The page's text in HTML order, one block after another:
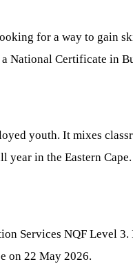
for a way to gain
National Certificate in
youth. It mixes
year in the Eastern Cape.
Services NQF Level
on 22 May 2026.